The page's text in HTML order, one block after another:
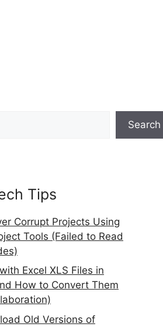
Search
Tips
Corrupt Projects Using
Tools (Failed to Read
Excel XLS Files in
How to Convert Them
Old Versions of